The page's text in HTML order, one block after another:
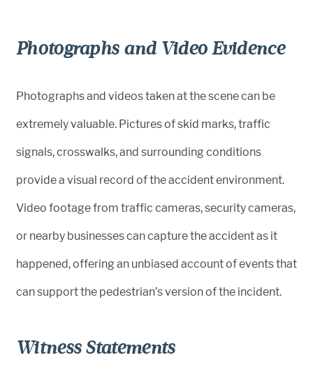
Photographs and Video Evidence
Photographs and videos taken at the scene can be
extremely valuable. Pictures of skid marks, traffic
signals, crosswalks, and surrounding conditions
provide a visual record of the accident environment.
Video footage from traffic cameras, security cameras,
or nearby businesses can capture the accident as it
happened, offering an unbiased account of events that
can support the pedestrian’s version of the incident.
Witness Statements